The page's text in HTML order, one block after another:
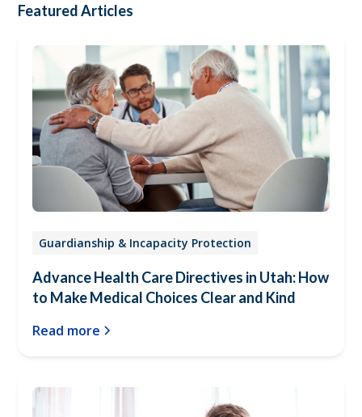
Featured Articles
Guardianship & Incapacity Protection
Advance Health Care Directives in Utah: How
to Make Medical Choices Clear and Kind
Read more